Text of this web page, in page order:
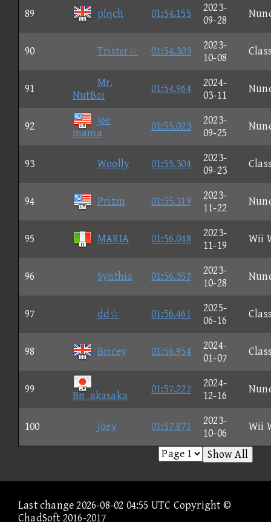
89 p!ηch 01:54.155
2023-
09-28
90 Trίster☆ 01:54.303
2023-
10-08
91
Mr.
NutBoi
01:54.964
2024-
03-11
92
joe
mama
01:55.023
2023-
09-25
93 Woolly 01:55.304
2023-
09-23
94 Prizm 01:55.319
2023-
11-22
95 MARIA 01:56.048
2023-
11-19
Wii
96 Synthia 01:56.357
2023-
10-28
97 dd☆ 01:56.461
2025-
06-16
98 Bricey 01:56.954
2024-
01-07
99
Bn_akasaka
01:57.227
2024-
12-16
100 Joey 01:57.871
2023-
10-06
Wii
Show All
Last change 2026-08-02 04:55 UTC Copyright ©
ChadSoft 2016-2017